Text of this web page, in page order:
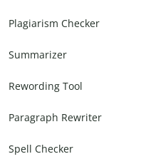
Plagiarism Checker
Summarizer
Rewording Tool
Paragraph Rewriter
Spell Checker